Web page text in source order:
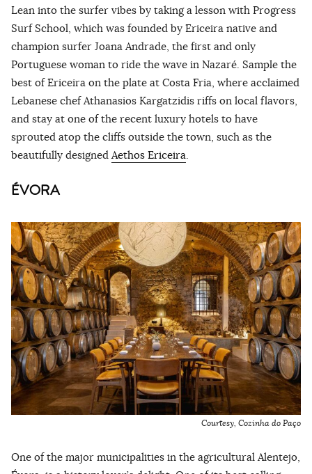
Lean into the surfer vibes by taking a lesson with Progress
Surf School, which was founded by Ericeira native and
champion surfer Joana Andrade, the first and only
Portuguese woman to ride the wave in Nazaré. Sample the
best of Ericeira on the plate at Costa Fria, where acclaimed
Lebanese chef Athanasios Kargatzidis riffs on local flavors,
and stay at one of the recent luxury hotels to have
sprouted atop the cliffs outside the town, such as the
beautifully designed Aethos Ericeira.
ÉVORA
Courtesy, Cozinha do Paço
One of the major municipalities in the agricultural Alentejo,